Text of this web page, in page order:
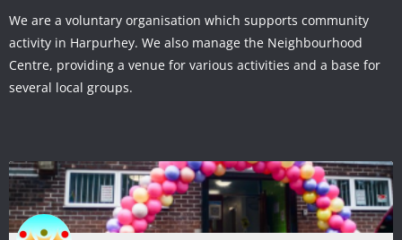
We are a voluntary organisation which supports community
activity in Harpurhey. We also manage the Neighbourhood
Centre, providing a venue for various activities and a base for
several local groups.